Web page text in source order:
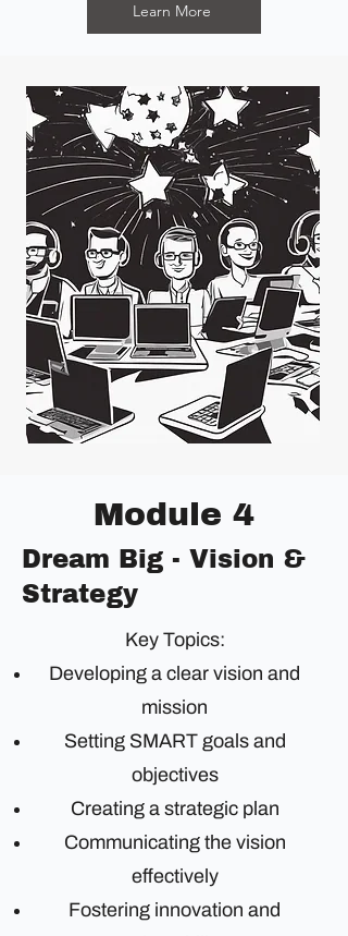
Learn More
Module 4
Dream Big - Vision &
Strategy
Key Topics:
Developing a clear vision and
mission
Setting SMART goals and
objectives
Creating a strategic plan
Communicating the vision
effectively
Fostering innovation and